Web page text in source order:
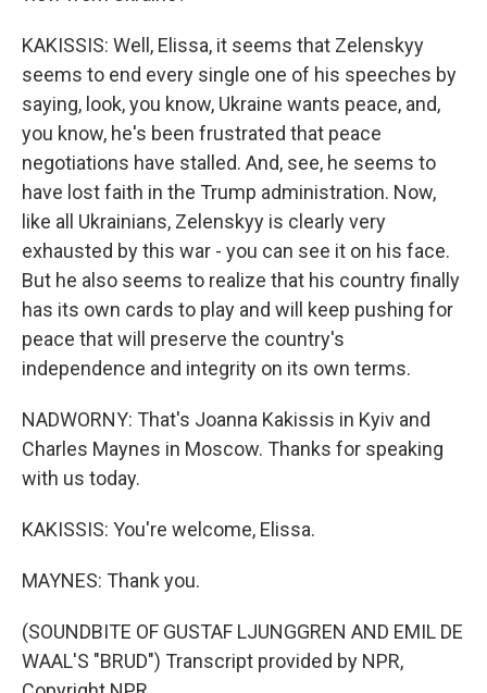
KAKISSIS: Well, Elissa, it seems that Zelenskyy
seems to end every single one of his speeches by
saying, look, you know, Ukraine wants peace, and,
you know, he's been frustrated that peace
negotiations have stalled. And, see, he seems to
have lost faith in the Trump administration. Now,
like all Ukrainians, Zelenskyy is clearly very
exhausted by this war - you can see it on his face.
But he also seems to realize that his country finally
has its own cards to play and will keep pushing for
peace that will preserve the country's
independence and integrity on its own terms.
NADWORNY: That's Joanna Kakissis in Kyiv and
Charles Maynes in Moscow. Thanks for speaking
with us today.
KAKISSIS: You're welcome, Elissa.
MAYNES: Thank you.
(SOUNDBITE OF GUSTAF LJUNGGREN AND EMIL DE
WAAL'S "BRUD") Transcript provided by NPR,